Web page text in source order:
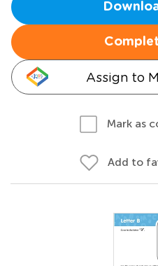
Assign to
Mark as
Add to